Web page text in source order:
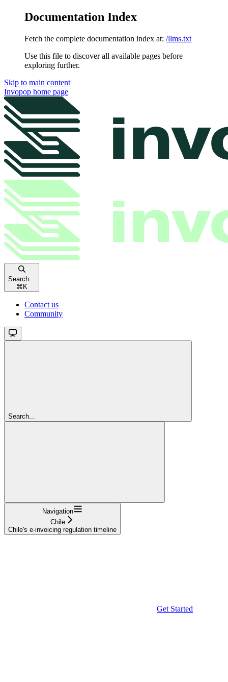
Documentation Index
Fetch the complete documentation index at: /llms.txt
Use this file to discover all available pages before
exploring further.
Skip to main content
Invopop home page
Search...
⌘ K
Contact us
Community
Search...
Navigation
Chile
Chile's e-invoicing regulation timeline
Get Started